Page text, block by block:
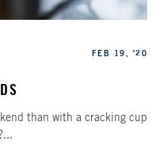
FEB 19, '20
than with a cracking cup